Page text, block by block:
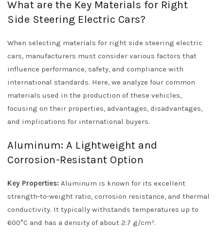
What are the Key Materials for Right
Side Steering Electric Cars?
When selecting materials for right side steering electric
cars, manufacturers must consider various factors that
influence performance, safety, and compliance with
international standards. Here, we analyze four common
materials used in the production of these vehicles,
focusing on their properties, advantages, disadvantages,
and implications for international buyers.
Aluminum: A Lightweight and
Corrosion-Resistant Option
Key Properties: Aluminum is known for its excellent
strength-to-weight ratio, corrosion resistance, and thermal
conductivity. It typically withstands temperatures up to
600°C and has a density of about 2.7 g/cm³.